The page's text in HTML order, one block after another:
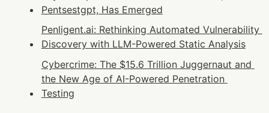
Pentsestgpt, Has Emerged
Penligent.ai: Rethinking Automated Vulnerability
Discovery with LLM-Powered Static Analysis
Cybercrime: The $15.6 Trillion Juggernaut and
the New Age of AI-Powered Penetration
Testing